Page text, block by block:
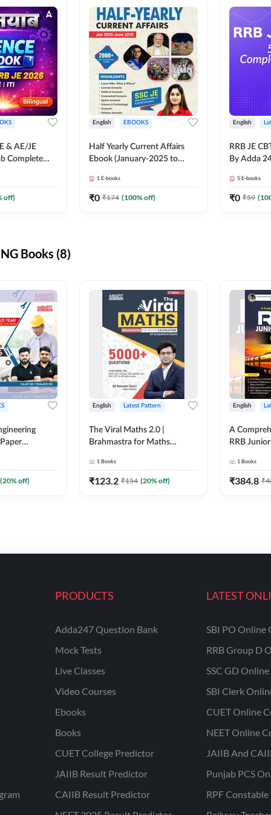
& AE/JE
Complete
off)
English EBOOKS
Half Yearly Current Affairs
Ebook (January-2025 to
JE, RRB JE & All AE/JE Exams
(English Edition) By Adda247
1 E-books
₹0 ₹174 (100% off)
English
RRB JE
By Adda
5 E-books
₹0 ₹59 (
Books (8)
(20% off)
English Latest Pattern
The Viral Maths 2.0 |
Brahmastra for Maths
Edition) AE JE Edition By
Adda247
1 Books
₹123.2 ₹154 (20% off)
English
A
RRB
Printed
1 Books
₹384.8 ₹
PRODUCTS
Adda247 Question Bank
Mock Tests
Live Classes
Video Courses
Ebooks
Books
CUET College Predictor
JAIIB Result Predictor
CAIIB Result Predictor
LATEST
SBI PO Online
RRB Group D
SSC GD
SBI Clerk
CUET Online
NEET Online
JAIIB And
Punjab PCS
RPF